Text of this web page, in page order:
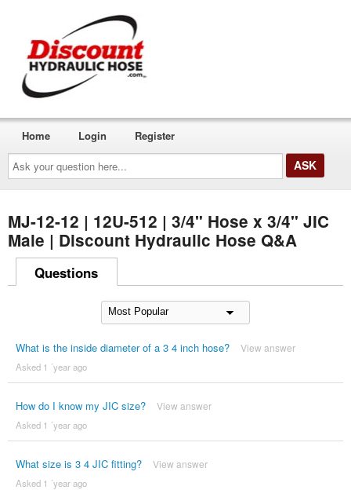
Ask
your
question
here...
Home Login Register
MJ-12-12 | 12U-512 | 3/4" Hose x 3/4" JIC
Male | Discount Hydraulic Hose Q&A
Questions
What is the inside diameter of a 3 4 inch hose? View answer
Asked 1 ´year ago
How do I know my JIC size? View answer
Asked 1 ´year ago
What size is 3 4 JIC fitting? View answer
Asked 1 ´year ago